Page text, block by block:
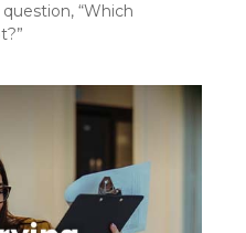
“Which